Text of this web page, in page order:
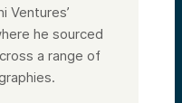
Ventures’
he sourced
a range of